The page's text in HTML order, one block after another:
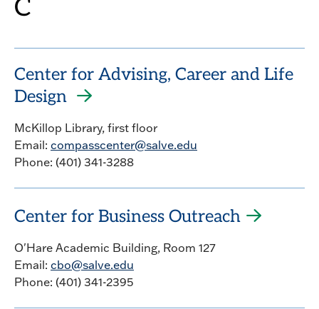
C
Center for Advising, Career and Life
Design
McKillop Library, first floor
Email: compasscenter@salve.edu
Phone: (401) 341-3288
Center for Business Outreach
O'Hare Academic Building, Room 127
Email: cbo@salve.edu
Phone: (401) 341-2395